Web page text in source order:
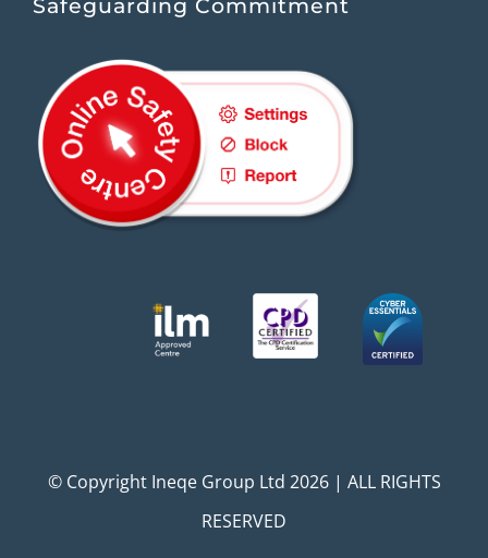
Safeguarding Commitment
© Copyright Ineqe Group Ltd 2026 | ALL RIGHTS
RESERVED